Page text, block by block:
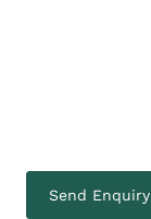
Send Enquiry